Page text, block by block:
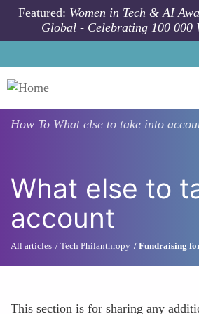
Skip to main content
Featured: Women in Tech & AI
Global - Celebrating 100 000
How To What else to take into
What else to
account
All articles Tech Philanthropy Fundraising
This section is for sharing any